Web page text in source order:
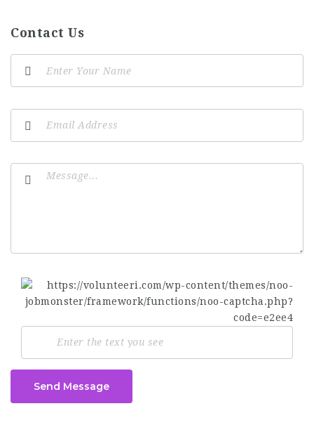
Contact Us
Send Message